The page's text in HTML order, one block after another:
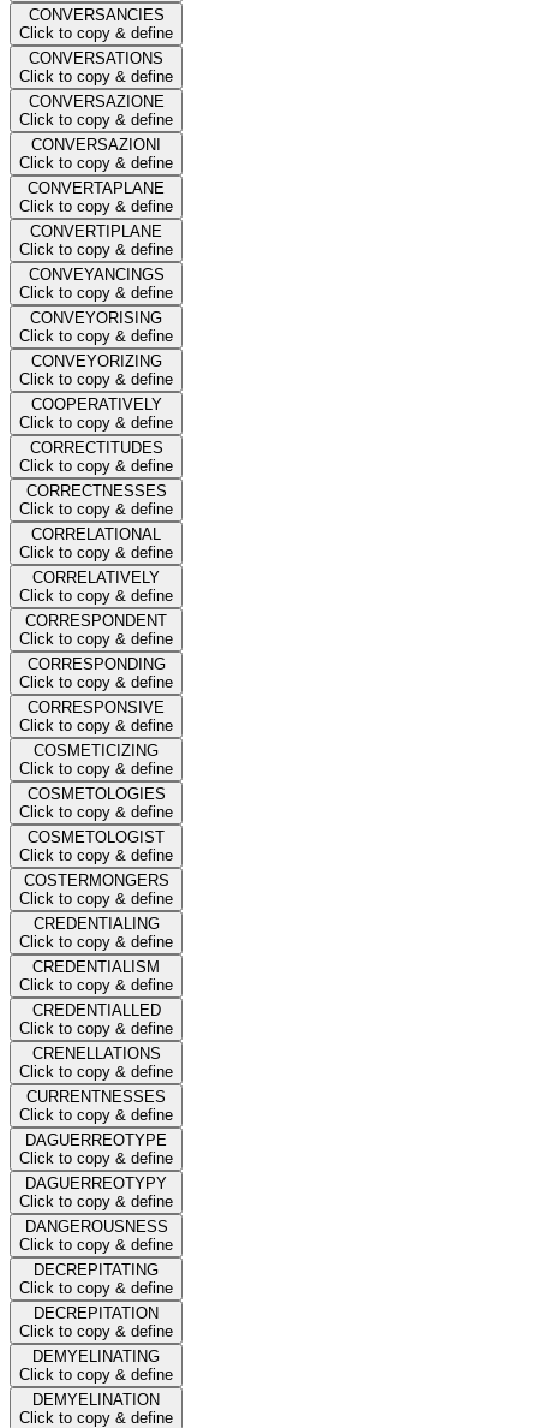
CONVERSANCIES
Click to copy & define
CONVERSATIONS
Click to copy & define
CONVERSAZIONE
Click to copy & define
CONVERSAZIONI
Click to copy & define
CONVERTAPLANE
Click to copy & define
CONVERTIPLANE
Click to copy & define
CONVEYANCINGS
Click to copy & define
CONVEYORISING
Click to copy & define
CONVEYORIZING
Click to copy & define
COOPERATIVELY
Click to copy & define
CORRECTITUDES
Click to copy & define
CORRECTNESSES
Click to copy & define
CORRELATIONAL
Click to copy & define
CORRELATIVELY
Click to copy & define
CORRESPONDENT
Click to copy & define
CORRESPONDING
Click to copy & define
CORRESPONSIVE
Click to copy & define
COSMETICIZING
Click to copy & define
COSMETOLOGIES
Click to copy & define
COSMETOLOGIST
Click to copy & define
COSTERMONGERS
Click to copy & define
CREDENTIALING
Click to copy & define
CREDENTIALISM
Click to copy & define
CREDENTIALLED
Click to copy & define
CRENELLATIONS
Click to copy & define
CURRENTNESSES
Click to copy & define
DAGUERREOTYPE
Click to copy & define
DAGUERREOTYPY
Click to copy & define
DANGEROUSNESS
Click to copy & define
DECREPITATING
Click to copy & define
DECREPITATION
Click to copy & define
DEMYELINATING
Click to copy & define
DEMYELINATION
Click to copy & define